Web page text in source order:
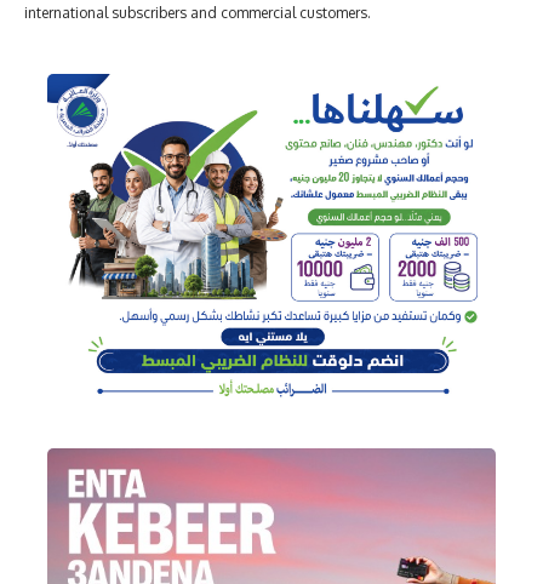
international subscribers and commercial customers.